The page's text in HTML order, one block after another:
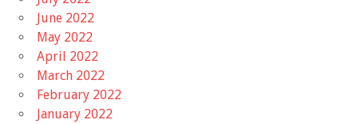
June 2022
May 2022
April 2022
March 2022
February 2022
January 2022